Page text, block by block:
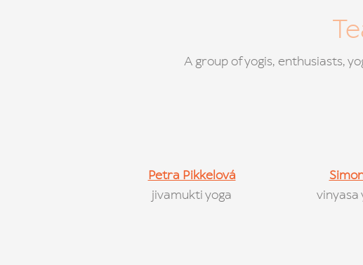
A group of yogis, enthusiasts,
Petra Pikkelová
jivamukti yoga
vinyasa